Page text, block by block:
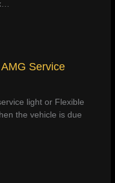
Service
light or Flexible
the vehicle is due